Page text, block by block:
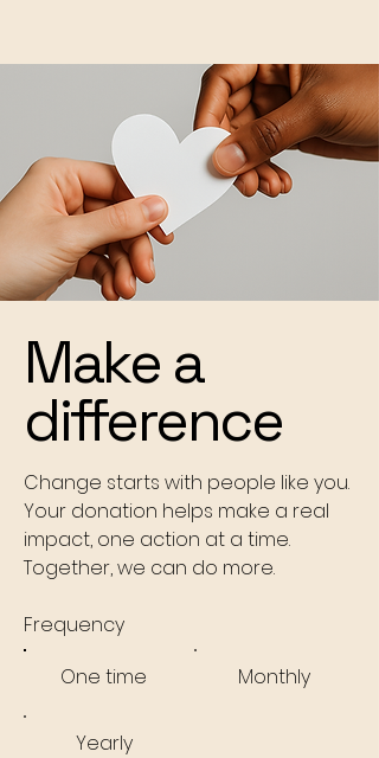
Make a
difference
Change starts with people like you.
Your donation helps make a real
impact, one action at a time.
Together, we can do more.
Frequency
One time
Monthly
Yearly